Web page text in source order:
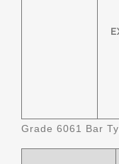
Grade 6061 Bar